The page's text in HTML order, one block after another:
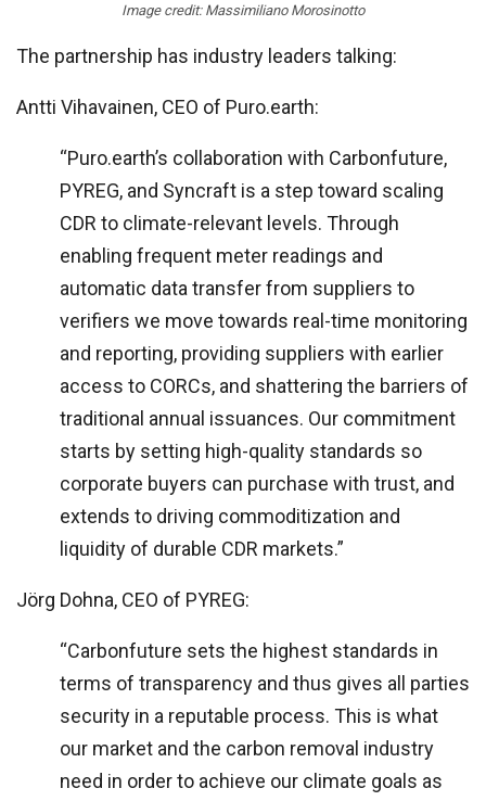
Image credit: Massimiliano Morosinotto
The partnership has industry leaders talking:
Antti Vihavainen, CEO of Puro.earth:
“Puro.earth’s collaboration with Carbonfuture,
PYREG, and Syncraft is a step toward scaling
CDR to climate-relevant levels. Through
enabling frequent meter readings and
automatic data transfer from suppliers to
verifiers we move towards real-time monitoring
and reporting, providing suppliers with earlier
access to CORCs, and shattering the barriers of
traditional annual issuances. Our commitment
starts by setting high-quality standards so
corporate buyers can purchase with trust, and
extends to driving commoditization and
liquidity of durable CDR markets.”
Jörg Dohna, CEO of PYREG:
“Carbonfuture sets the highest standards in
terms of transparency and thus gives all parties
security in a reputable process. This is what
our market and the carbon removal industry
need in order to achieve our climate goals as